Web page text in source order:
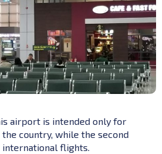
airport is intended only for
country, while the second
flights.